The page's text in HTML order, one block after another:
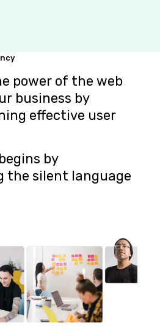
power of the web
business by
effective user
by
the silent language